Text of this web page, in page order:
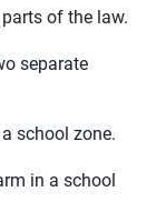
of the law.
separate
school zone.
in a school